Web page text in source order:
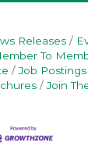
Releases
To
Job Postings
Join